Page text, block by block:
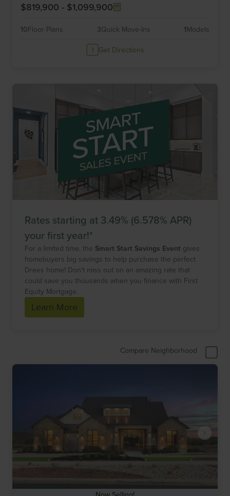
$819,900 - $1,099,900
10Floor Plans 3Quick Move-Ins 1Models
Get Directions
Rates starting at 3.49% (6.578% APR)
your first year!*
For a limited time, the Smart Start Savings Event gives
homebuyers big savings to help purchase the perfect
Drees home! Don't miss out on an amazing rate that
could save you thousands when you finance with First
Equity Mortgage.
Learn More
Compare Neighborhood